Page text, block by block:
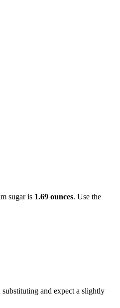
sugar is 1.69 ounces. Use the
and expect a slightly